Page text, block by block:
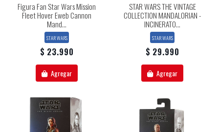
Figura Fan Star Wars Mission
Fleet Hover Eweb Cannon
Mand...
STAR WARS
$ 23.990
Agregar
STAR WARS THE VINTAGE
COLLECTION MANDALORIAN -
INCINERATO...
STAR WARS
$ 29.990
Agregar